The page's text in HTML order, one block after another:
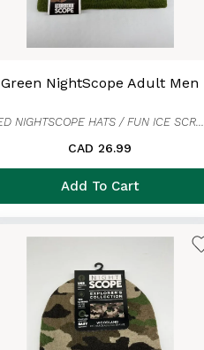
Green NightScope Adult Men
LED NIGHTSCOPE HATS / FUN ICE SCRAPER MITTENS
CAD 26.99
Add To Cart